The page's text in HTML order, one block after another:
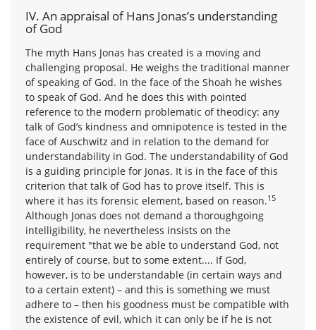
IV. An appraisal of Hans Jonas’s understanding
of God
The myth Hans Jonas has created is a moving and
challenging proposal. He weighs the traditional manner
of speaking of God. In the face of the Shoah he wishes
to speak of God. And he does this with pointed
reference to the modern problematic of theodicy: any
talk of God’s kindness and omnipotence is tested in the
face of Auschwitz and in relation to the demand for
understandability in God. The understandability of God
is a guiding principle for Jonas. It is in the face of this
criterion that talk of God has to prove itself. This is
where it has its forensic element, based on reason.15
Although Jonas does not demand a thoroughgoing
intelligibility, he nevertheless insists on the
requirement "that we be able to understand God, not
entirely of course, but to some extent.... If God,
however, is to be understandable (in certain ways and
to a certain extent) – and this is something we must
adhere to – then his goodness must be compatible with
the existence of evil, which it can only be if he is not